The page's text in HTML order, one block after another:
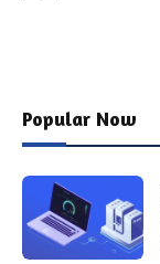
Popular Now